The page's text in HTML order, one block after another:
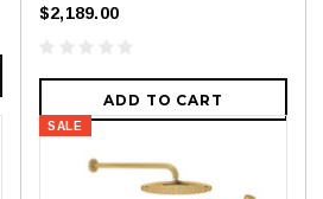
$2,189.00
ADD TO CART
SALE